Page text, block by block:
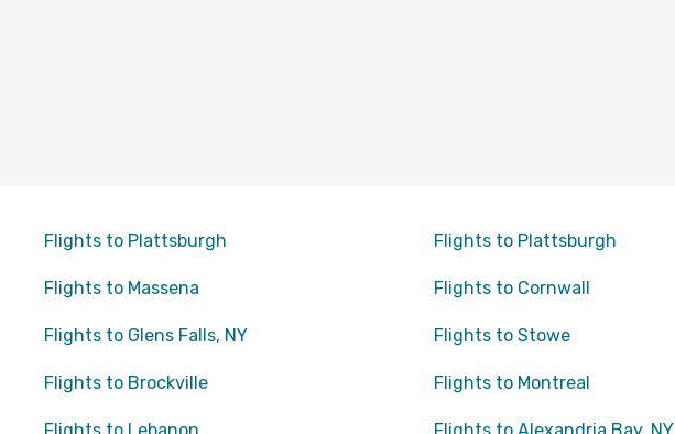
Flights to Plattsburgh Flights to Plattsburgh
Flights to Massena Flights to Cornwall
Flights to Glens Falls, NY Flights to Stowe
Flights to Brockville Flights to Montreal